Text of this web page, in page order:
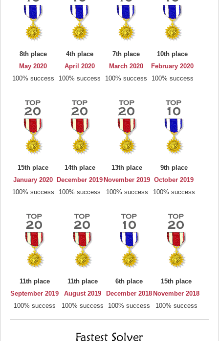
8th place
May 2020
100% success
4th place
April 2020
100% success
7th place
March 2020
100% success
10th place
February 2020
100% success
15th place
January 2020
100% success
14th place
December 2019
100% success
13th place
November 2019
100% success
9th place
October 2019
100% success
11th place
September 2019
100% success
11th place
August 2019
100% success
6th place
December 2018
100% success
15th place
November 2018
100% success